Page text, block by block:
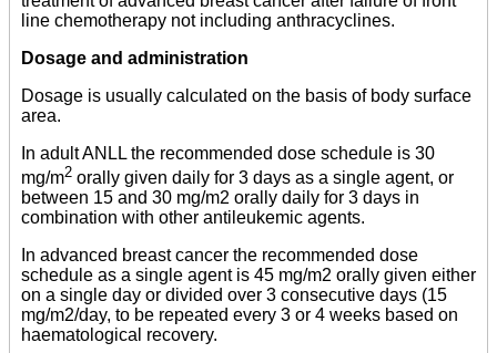
line chemotherapy not including anthracyclines.
Dosage and administration
Dosage is usually calculated on the basis of body surface
area.
In adult ANLL the recommended dose schedule is 30
mg/m2 orally given daily for 3 days as a single agent, or
between 15 and 30 mg/m2 orally daily for 3 days in
combination with other antileukemic agents.
In advanced breast cancer the recommended dose
schedule as a single agent is 45 mg/m2 orally given either
on a single day or divided over 3 consecutive days (15
mg/m2/day, to be repeated every 3 or 4 weeks based on
haematological recovery.